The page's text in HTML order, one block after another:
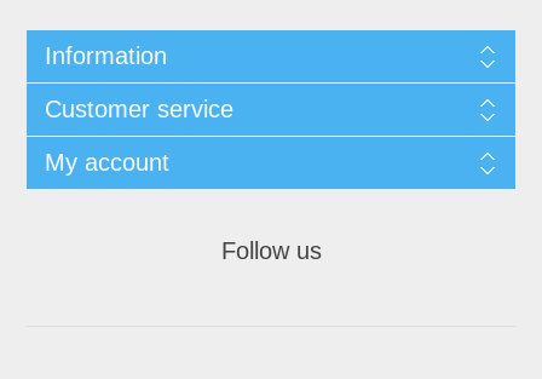
Information
Customer service
My account
Follow us